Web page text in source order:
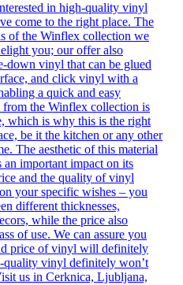
in high-quality vinyl
come to the right place. The
of the Winflex collection we
you; our offer also
down vinyl that can be glued
and click vinyl with a
a quick and easy
the Winflex collection is
which is why this is the right
be it the kitchen or any other
The aesthetic of this material
an important impact on its
and the quality of vinyl
your specific wishes – you
different thicknesses,
while the price also
of use. We can assure you
price of vinyl will definitely
vinyl definitely won’t
us in Cerknica, Ljubljana,